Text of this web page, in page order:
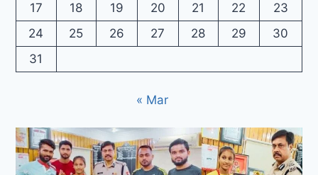
17
18 19 20 21 22
23
24
25 26 27 28 29
30
31
« Mar